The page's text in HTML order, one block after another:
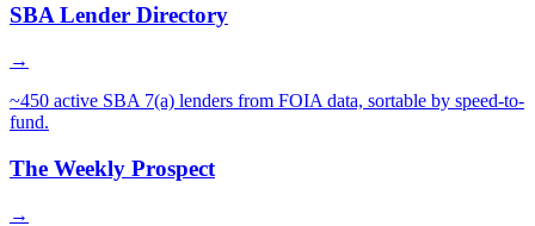
SBA Lender Directory
→
~450 active SBA 7(a) lenders from FOIA data, sortable by speed-to-
fund.
The Weekly Prospect
→